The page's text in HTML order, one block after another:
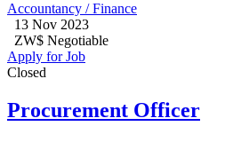
Accountancy / Finance
13 Nov 2023
ZW$ Negotiable
Apply for Job
Closed
Procurement Officer